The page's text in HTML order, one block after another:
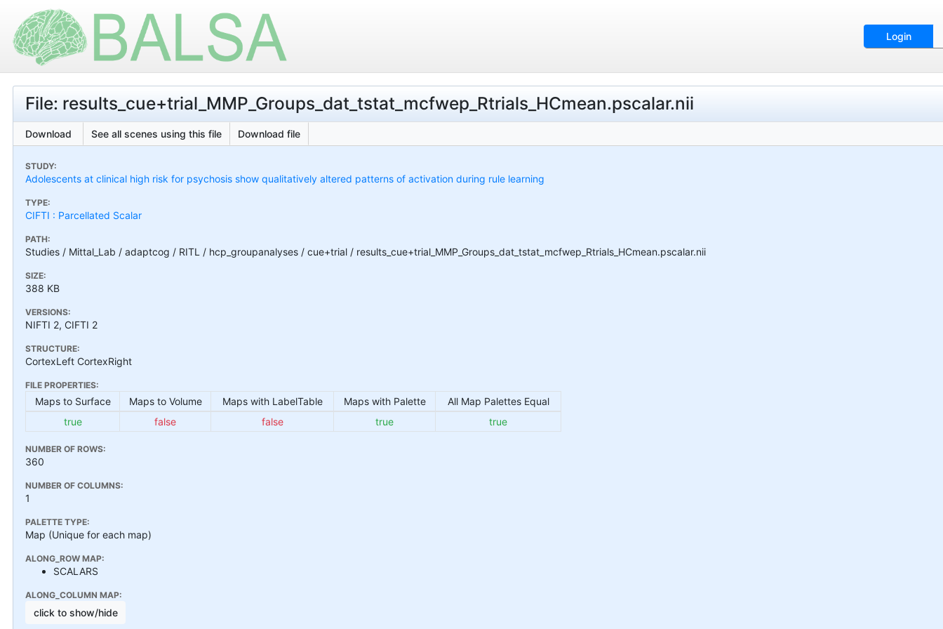
Login
File: results_cue+trial_MMP_Groups_dat_tstat_mcfwep_Rtrials_HCmean.pscalar.nii
Download See all scenes using this file Download file
STUDY:
Adolescents at clinical high risk for psychosis show qualitatively altered patterns of activation during rule learning
TYPE:
CIFTI : Parcellated Scalar
PATH:
Studies / Mittal_Lab / adaptcog / RITL / hcp_groupanalyses / cue+trial / results_cue+trial_MMP_Groups_dat_tstat_mcfwep_Rtrials_HCmean.pscalar.nii
SIZE:
388 KB
VERSIONS:
NIFTI 2, CIFTI 2
STRUCTURE:
CortexLeft CortexRight
FILE PROPERTIES:
Maps to Surface Maps to Volume Maps with LabelTable Maps with Palette
All Map Palettes Equal
true
false false true true
NUMBER OF ROWS:
360
NUMBER OF COLUMNS:
1
PALETTE TYPE:
Map (Unique for each map)
ALONG_ROW MAP:
SCALARS
ALONG_COLUMN MAP:
click to show/hide